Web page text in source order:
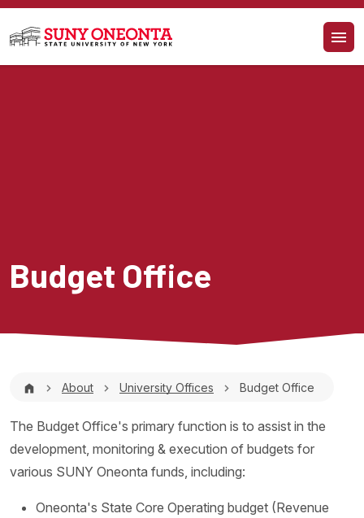
Skip to main content
Budget Office
Breadcrumb
About University Offices Budget Office
The Budget Office's primary function is to assist in the
development, monitoring & execution of budgets for
various SUNY Oneonta funds, including:
Oneonta's State Core Operating budget (Revenue